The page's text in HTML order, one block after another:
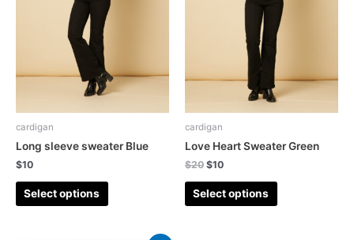
cardigan
Long sleeve sweater Blue
$10
Select options
cardigan
Love Heart Sweater Green
$20 $10
Select options